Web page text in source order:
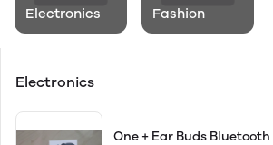
Electronics Fashion
Electronics
One + Ear Buds